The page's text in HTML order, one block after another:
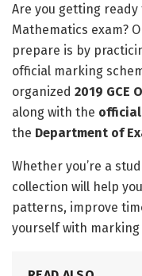
Are you getting ready
Mathematics exam?
prepare is by
official marking
organized 2019 GCE
along with the official
the Department of
Whether you’re a
collection will help
patterns, improve
yourself with